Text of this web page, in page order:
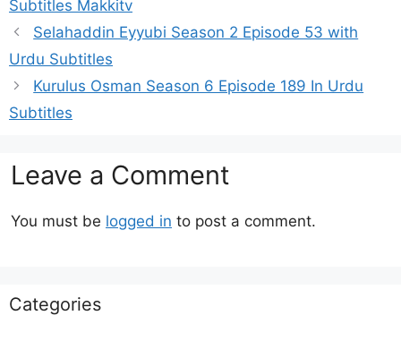
Subtitles Makkitv
Selahaddin Eyyubi Season 2 Episode 53 with
Urdu Subtitles
Kurulus Osman Season 6 Episode 189 In Urdu
Subtitles
Leave a Comment
You must be logged in to post a comment.
Categories